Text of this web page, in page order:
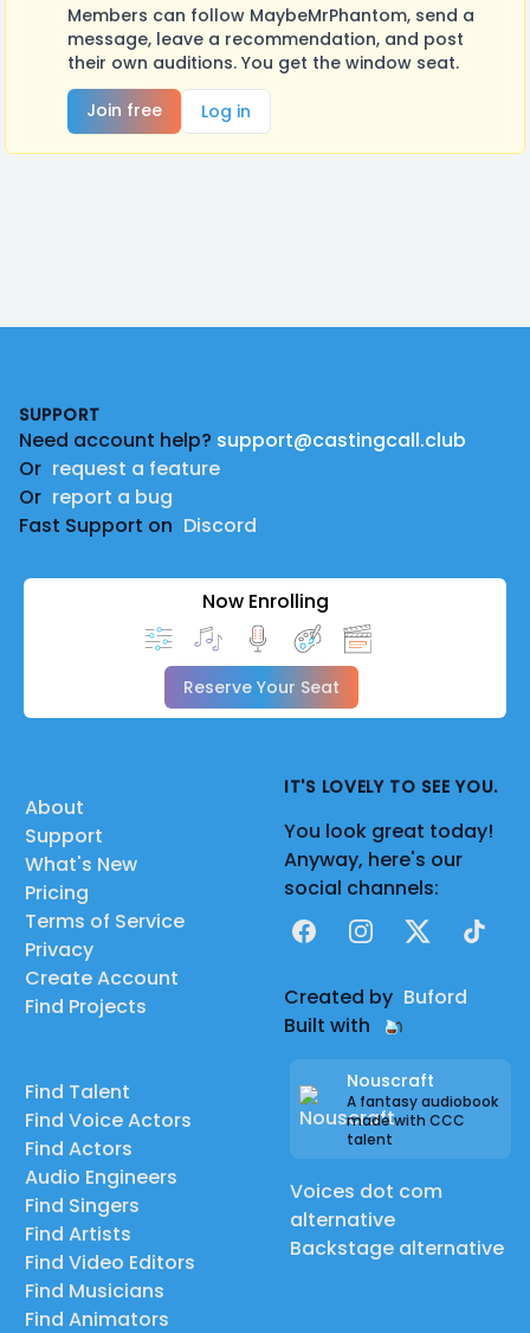
Members can follow MaybeMrPhantom, send a
message, leave a recommendation, and post
their own auditions. You get the window seat.
Join free
Log in
SUPPORT
Need account help? support@castingcall.club
Or request a feature
Or report a bug
Fast Support on Discord
Now Enrolling
Reserve Your Seat
About
Support
What's New
Pricing
Terms of Service
Privacy
Create Account
Find Projects
Find Talent
Find Voice Actors
Find Actors
Audio Engineers
Find Singers
Find Artists
Find Video Editors
Find Musicians
Find Animators
IT'S LOVELY TO SEE YOU.
You look great today!
Anyway, here's our
social channels:
FacebookInstagram
X TikTok
Created by Buford
Built with
Nouscraft
A fantasy audiobook
made with CCC
talent
Voices dot com
alternative
Backstage alternative